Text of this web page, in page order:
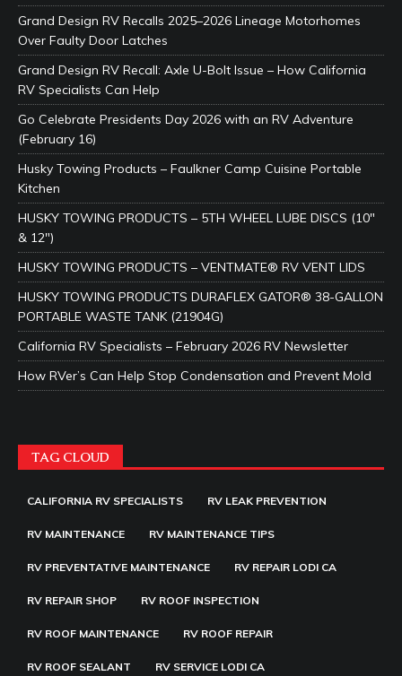
Grand Design RV Recalls 2025–2026 Lineage Motorhomes
Over Faulty Door Latches
Grand Design RV Recall: Axle U-Bolt Issue – How California
RV Specialists Can Help
Go Celebrate Presidents Day 2026 with an RV Adventure
(February 16)
Husky Towing Products – Faulkner Camp Cuisine Portable
Kitchen
HUSKY TOWING PRODUCTS – 5TH WHEEL LUBE DISCS (10″
& 12″)
HUSKY TOWING PRODUCTS – VENTMATE® RV VENT LIDS
HUSKY TOWING PRODUCTS DURAFLEX GATOR® 38-GALLON
PORTABLE WASTE TANK (21904G)
California RV Specialists – February 2026 RV Newsletter
How RVer’s Can Help Stop Condensation and Prevent Mold
TAG CLOUD
CALIFORNIA RV SPECIALISTS RV LEAK PREVENTION
RV MAINTENANCE RV MAINTENANCE TIPS
RV PREVENTATIVE MAINTENANCE RV REPAIR LODI CA
RV REPAIR SHOP RV ROOF INSPECTION
RV ROOF MAINTENANCE RV ROOF REPAIR
RV ROOF SEALANT RV SERVICE LODI CA